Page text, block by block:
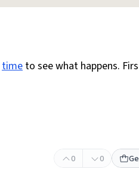
time to see what happens.
0 0